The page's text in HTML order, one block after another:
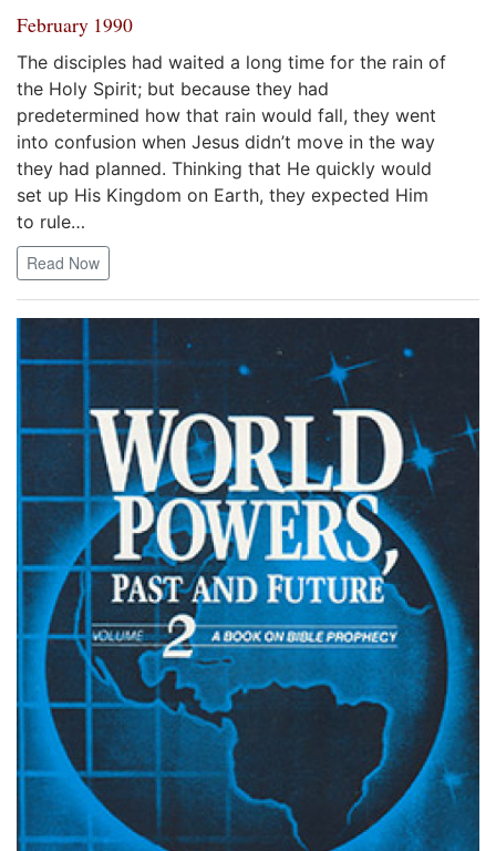
February 1990
The disciples had waited a long time for the rain of
the Holy Spirit; but because they had
predetermined how that rain would fall, they went
into confusion when Jesus didn’t move in the way
they had planned. Thinking that He quickly would
set up His Kingdom on Earth, they expected Him
to rule…
Read Now